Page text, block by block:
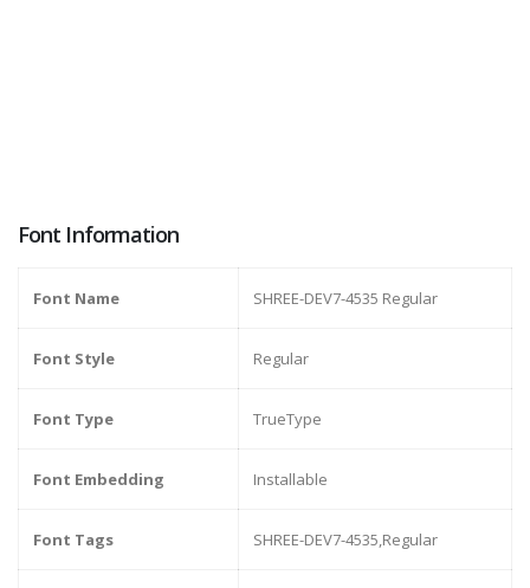
Font Information
Font Name SHREE-DEV7-4535 Regular
Font Style Regular
Font Type TrueType
Font Embedding Installable
Font Tags SHREE-DEV7-4535,Regular